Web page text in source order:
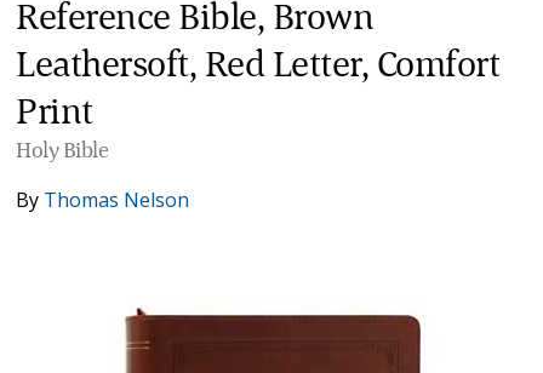
Reference Bible, Brown
Leathersoft, Red Letter, Comfort
Print
Holy Bible
By Thomas Nelson